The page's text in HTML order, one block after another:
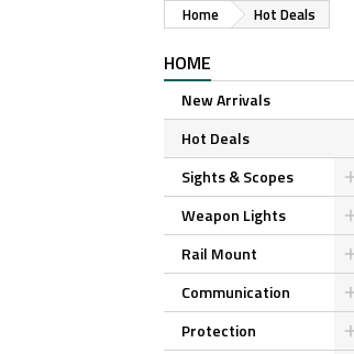
Home Hot Deals
HOME
New Arrivals
Hot Deals
Sights & Scopes
Weapon Lights
Rail Mount
Communication
Protection